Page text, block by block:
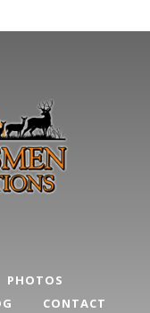
PHOTOS
CONTACT